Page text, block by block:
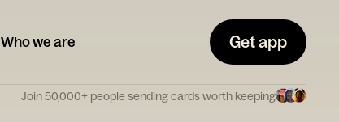
Who we are Get app
Join 50,000+ people sending cards worth keeping